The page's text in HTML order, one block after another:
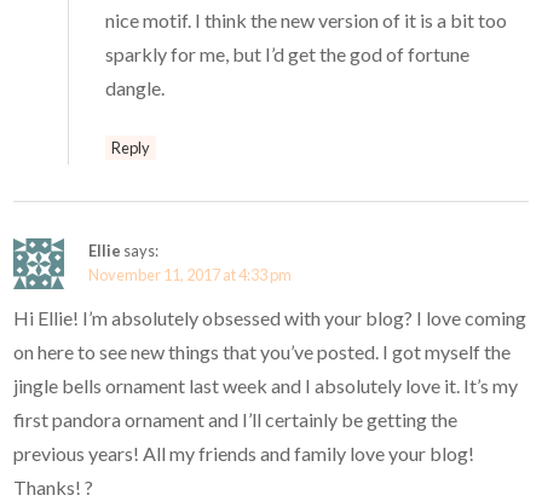
nice motif. I think the new version of it is a bit too
sparkly for me, but I’d get the god of fortune
dangle.
Reply
Ellie says:
November 11, 2017 at 4:33 pm
Hi Ellie! I’m absolutely obsessed with your blog? I love coming
on here to see new things that you’ve posted. I got myself the
jingle bells ornament last week and I absolutely love it. It’s my
first pandora ornament and I’ll certainly be getting the
previous years! All my friends and family love your blog!
Thanks! ?